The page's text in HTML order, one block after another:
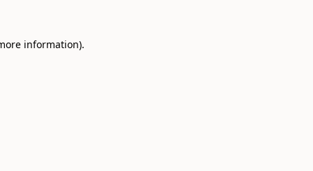
information).